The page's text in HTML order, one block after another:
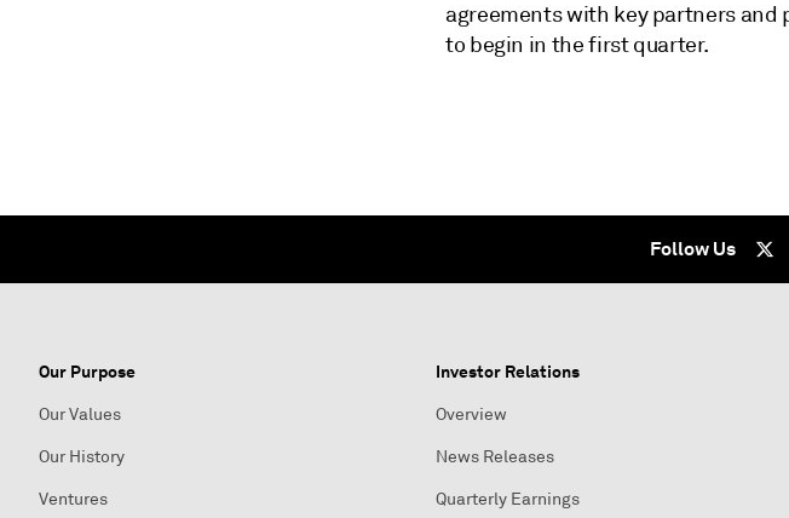
agreements with key partners
to begin in the first quarter.
Follow Us
Our Purpose
Our Values
Our History
Ventures
Investor Relations
Overview
News Releases
Quarterly Earnings